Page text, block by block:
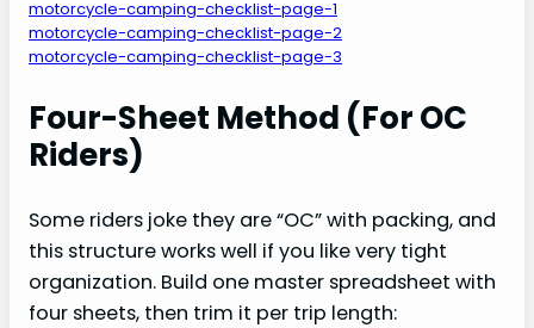
motorcycle-camping-checklist-page-1
motorcycle-camping-checklist-page-2
motorcycle-camping-checklist-page-3
Four-Sheet Method (For OC
Riders)
Some riders joke they are “OC” with packing, and
this structure works well if you like very tight
organization. Build one master spreadsheet with
four sheets, then trim it per trip length: